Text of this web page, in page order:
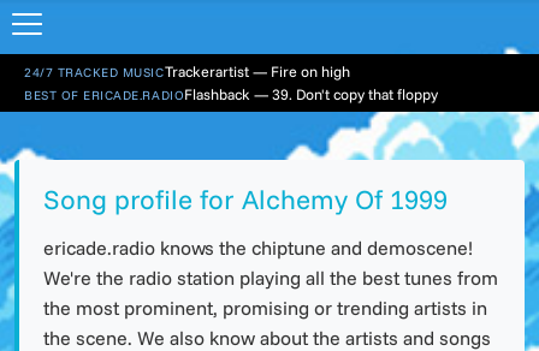
24/7 TRACKED MUSICTrackerartist — Fire on high
BEST OF ERICADE.RADIOFlashback — 39. Don't copy that floppy
Song profile for Alchemy Of 1999
ericade.radio knows the chiptune and demoscene!
We're the radio station playing all the best tunes from
the most prominent, promising or trending artists in
the scene. We also know about the artists and songs